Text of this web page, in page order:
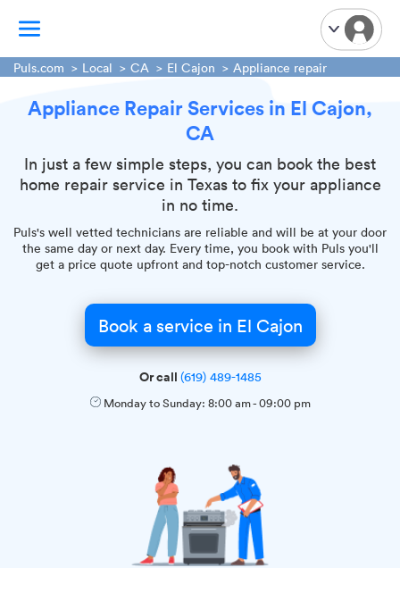
TV Mounting
Handyman Services
iPhone Repair
Smart Home Installation
Garage Door Repair
Plumbing Services
Puls.com Local CA El Cajon Appliance repair
Appliance Repair Services in El Cajon,
CA
In just a few simple steps, you can book the best
home repair service in Texas to fix your appliance
in no time.
Puls's well vetted technicians are reliable and will be at your door
the same day or next day. Every time, you book with Puls you'll
get a price quote upfront and top-notch customer service.
Book a service in El Cajon
Or call (619) 489-1485
Monday to Sunday: 8:00 am-09:00 pm